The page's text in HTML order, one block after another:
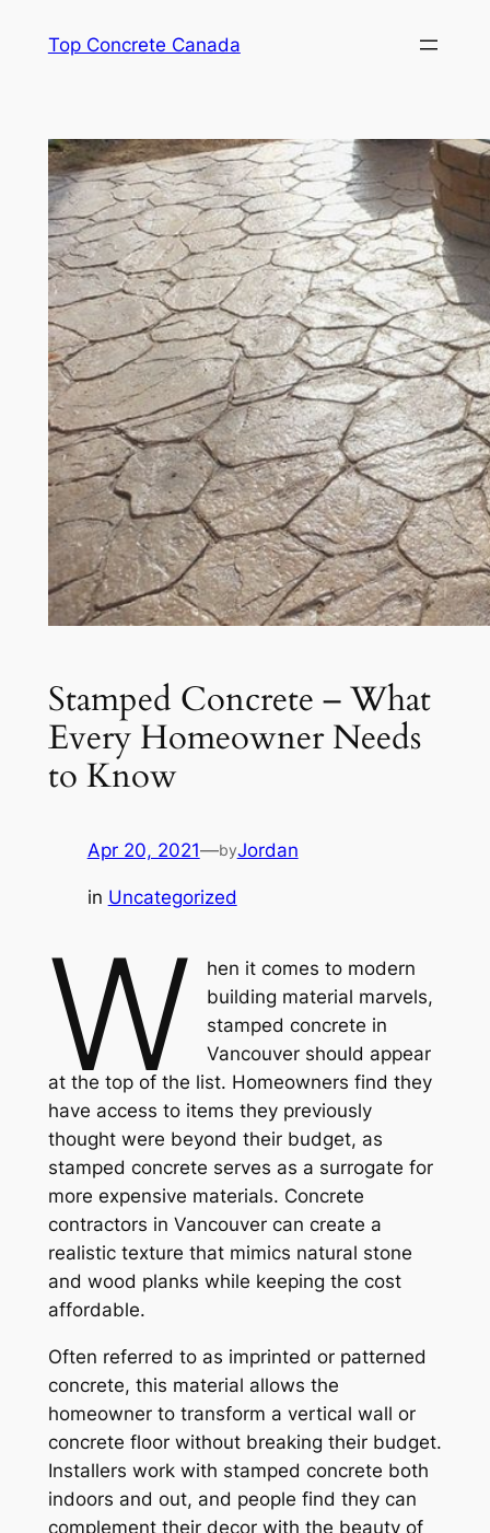
Top Concrete Canada
Stamped Concrete – What
Every Homeowner Needs
to Know
Apr 20, 2021—byJordan
in Uncategorized
W
hen it comes to modern
building material marvels,
stamped concrete in
Vancouver should appear
at the top of the list. Homeowners find they
have access to items they previously
thought were beyond their budget, as
stamped concrete serves as a surrogate for
more expensive materials. Concrete
contractors in Vancouver can create a
realistic texture that mimics natural stone
and wood planks while keeping the cost
affordable.
Often referred to as imprinted or patterned
concrete, this material allows the
homeowner to transform a vertical wall or
concrete floor without breaking their budget.
Installers work with stamped concrete both
indoors and out, and people find they can
complement their decor with the beauty of